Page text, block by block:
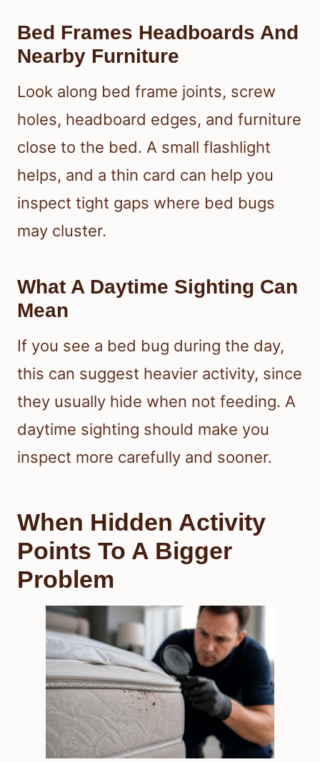
Bed Frames Headboards And
Nearby Furniture
Look along bed frame joints, screw
holes, headboard edges, and furniture
close to the bed. A small flashlight
helps, and a thin card can help you
inspect tight gaps where bed bugs
may cluster.
What A Daytime Sighting Can
Mean
If you see a bed bug during the day,
this can suggest heavier activity, since
they usually hide when not feeding. A
daytime sighting should make you
inspect more carefully and sooner.
When Hidden Activity
Points To A Bigger
Problem